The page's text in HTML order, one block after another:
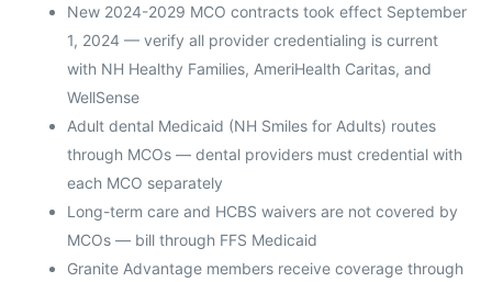
New 2024-2029 MCO contracts took effect September
1, 2024 — verify all provider credentialing is current
with NH Healthy Families, AmeriHealth Caritas, and
WellSense
Adult dental Medicaid (NH Smiles for Adults) routes
through MCOs — dental providers must credential with
each MCO separately
Long-term care and HCBS waivers are not covered by
MCOs — bill through FFS Medicaid
Granite Advantage members receive coverage through